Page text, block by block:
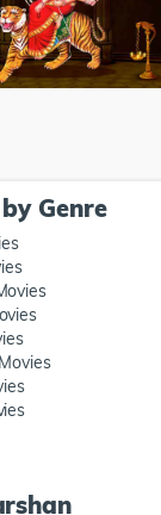
Genre